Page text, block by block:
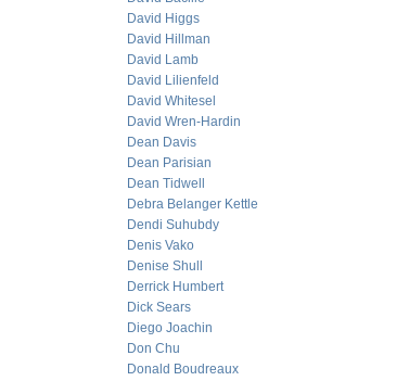
David Higgs
David Hillman
David Lamb
David Lilienfeld
David Whitesel
David Wren-Hardin
Dean Davis
Dean Parisian
Dean Tidwell
Debra Belanger Kettle
Dendi Suhubdy
Denis Vako
Denise Shull
Derrick Humbert
Dick Sears
Diego Joachin
Don Chu
Donald Boudreaux